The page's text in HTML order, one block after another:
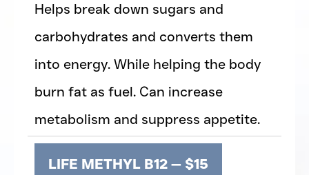
Helps break down sugars and
carbohydrates and converts them
into energy. While helping the body
burn fat as fuel. Can increase
metabolism and suppress appetite.
LIFE METHYL B12 — $15